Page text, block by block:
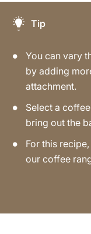
Tip
You can vary
by adding
attachment.
Select a
bring out the
For this
our coffee